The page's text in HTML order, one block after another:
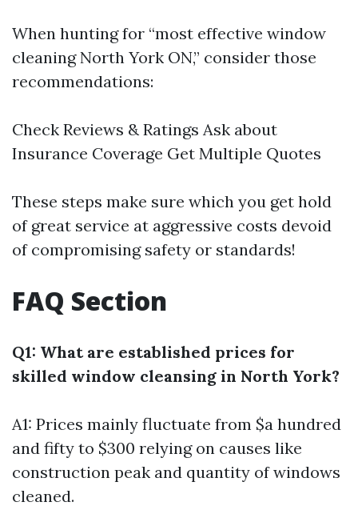
When hunting for “most effective window
cleaning North York ON,” consider those
recommendations:
Check Reviews & Ratings Ask about
Insurance Coverage Get Multiple Quotes
These steps make sure which you get hold
of great service at aggressive costs devoid
of compromising safety or standards!
FAQ Section
Q1: What are established prices for
skilled window cleansing in North York?
A1: Prices mainly fluctuate from $a hundred
and fifty to $300 relying on causes like
construction peak and quantity of windows
cleaned.